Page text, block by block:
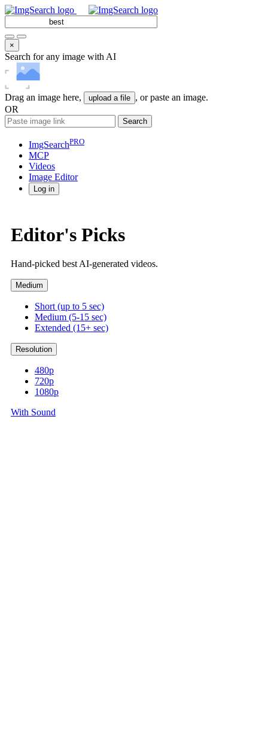
×
Search for any image with AI
Drag an image here, upload a file , or paste an image.
OR
Search
ImgSearchPRO
MCP
Videos
Image Editor
Log in
Editor's Picks
Hand-picked best AI-generated videos.
Medium
Short (up to 5 sec)
Medium (5-15 sec)
Extended (15+ sec)
Resolution
480p
720p
1080p
With Sound